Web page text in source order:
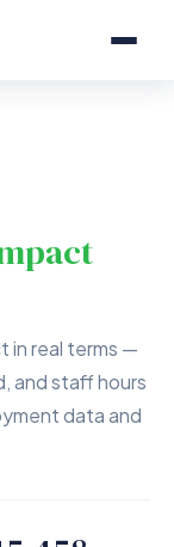
in real terms —
and staff hours
data and